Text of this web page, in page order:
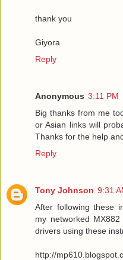
thank you
Giyora
Reply
Anonymous 3:11 PM
Big thanks from me
or Asian links will
Thanks for the help
Reply
Tony Johnson 9:31
After following these
my networked
drivers using these
http://